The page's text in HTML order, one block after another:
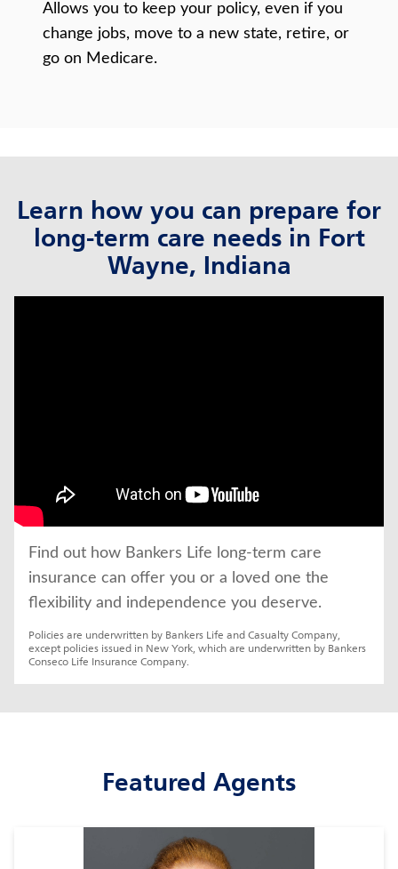
Allows you to keep your policy, even if you
change jobs, move to a new state, retire, or
go on Medicare.
Learn how you can prepare for
long-term care needs in Fort
Wayne, Indiana
Find out how Bankers Life long-term care
insurance can offer you or a loved one the
flexibility and independence you deserve.
Policies are underwritten by Bankers Life and Casualty Company,
except policies issued in New York, which are underwritten by Bankers
Conseco Life Insurance Company.
Featured Agents